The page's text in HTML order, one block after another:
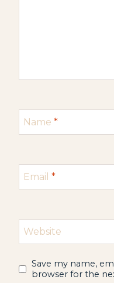
Name *
Email *
Website
Save my name,
browser for the